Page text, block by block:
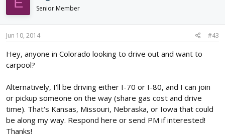
Senior Member
Jun 10, 2014 #43
Hey, anyone in Colorado looking to drive out and want to
carpool?
Alternatively, I'll be driving either I-70 or I-80, and I can join
or pickup someone on the way (share gas cost and drive
time). That's Kansas, Missouri, Nebraska, or Iowa that could
be along my way. Respond here or send PM if interested!
Thanks!